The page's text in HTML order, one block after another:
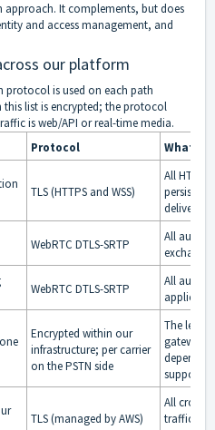
approach. It complements, but does
and access management, and
our platform
protocol is used on each path
list is encrypted; the protocol
is web/API or real-time media.
Protocol What is
TLS (HTTPS and WSS)
All HTTP
persistent
deliver
WebRTC DTLS-SRTP
All audio,
WebRTC DTLS-SRTP
All audio
Encrypted within our
infrastructure; per carrier
on the PSTN side
The leg
gateway
depends
supports
TLS (managed by AWS)
All cross-
traffic on